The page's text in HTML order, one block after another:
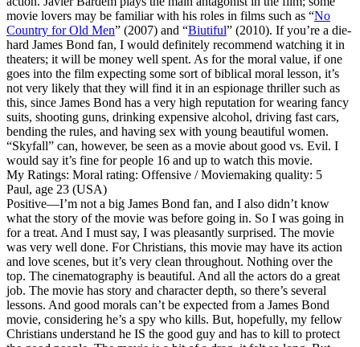
movie lovers may be familiar with his roles in films such as “No
Country for Old Men” (2007) and “Biutiful” (2010). If you’re a die-
hard James Bond fan, I would definitely recommend watching it in
theaters; it will be money well spent. As for the moral value, if one
goes into the film expecting some sort of biblical moral lesson, it’s
not very likely that they will find it in an espionage thriller such as
this, since James Bond has a very high reputation for wearing fancy
suits, shooting guns, drinking expensive alcohol, driving fast cars,
bending the rules, and having sex with young beautiful women.
“Skyfall” can, however, be seen as a movie about good vs. Evil. I
would say it’s fine for people 16 and up to watch this movie.
My Ratings: Moral rating: Offensive / Moviemaking quality: 5
Paul, age 23 (USA)
Positive—I’m not a big James Bond fan, and I also didn’t know
what the story of the movie was before going in. So I was going in
for a treat. And I must say, I was pleasantly surprised. The movie
was very well done. For Christians, this movie may have its action
and love scenes, but it’s very clean throughout. Nothing over the
top. The cinematography is beautiful. And all the actors do a great
job. The movie has story and character depth, so there’s several
lessons. And good morals can’t be expected from a James Bond
movie, considering he’s a spy who kills. But, hopefully, my fellow
Christians understand he IS the good guy and has to kill to protect